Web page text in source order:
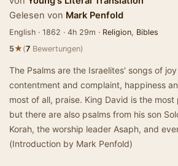
Gelesen von Mark Penfold
English · 1862 · 4h 29m · Religion, Bibles
5★(7 Bewertungen)
The Psalms are the Israelites' songs of
contentment and complaint, happiness
most of all, praise. King David is the
but there are also psalms from his son
Korah, the worship leader Asaph, and
(Introduction by Mark Penfold)